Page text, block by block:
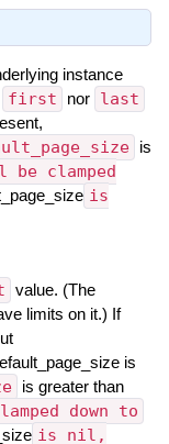
instance
first nor last
is
clamped
is
value. (The
limits on it.) If
is
is greater than
down to
is nil,